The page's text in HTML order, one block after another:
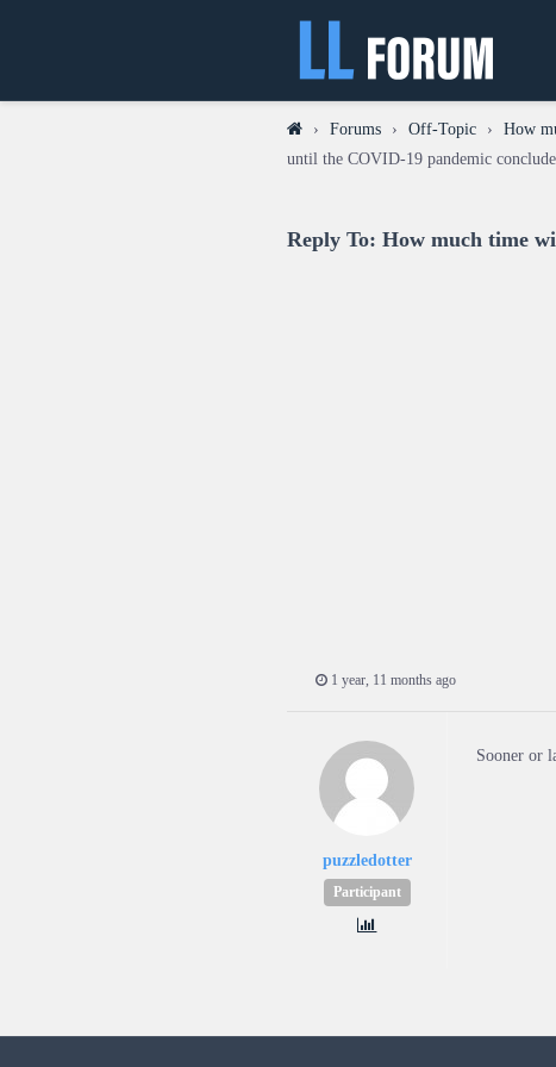
› Forums › Off-Topic › How
until the COVID-19 pandemic
Reply To: How much time
1 year, 11 months ago
puzzledotter
Participant
Sooner or